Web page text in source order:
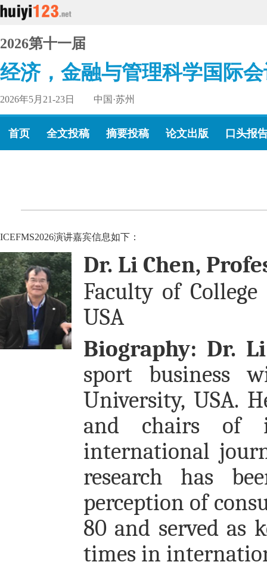
2026第十一届
经济，金融与管理科学国际
2026年5月21-23日 中国·苏州
首页 全文投稿 摘要投稿 论文出版 口头报
ICEFMS2026演讲嘉宾信息如下：
Dr. Li Chen,
Faculty of College
USA
Biography: Dr.
sport business
University, USA.
and chairs of
international
research has
perception of
80 and served as
times in